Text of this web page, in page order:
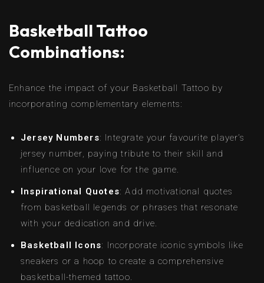
Basketball Tattoo
Combinations:
Enhance the impact of your Basketball Tattoo by
incorporating complementary elements:
Jersey Numbers: Integrate your favourite player’s
jersey number, paying tribute to their skill and
influence on your love for the game.
Inspirational Quotes: Add motivational quotes
from basketball legends or phrases that resonate
with your dedication and drive.
Basketball Icons: Incorporate iconic symbols like
sneakers or a hoop to create a comprehensive
basketball-themed tattoo.